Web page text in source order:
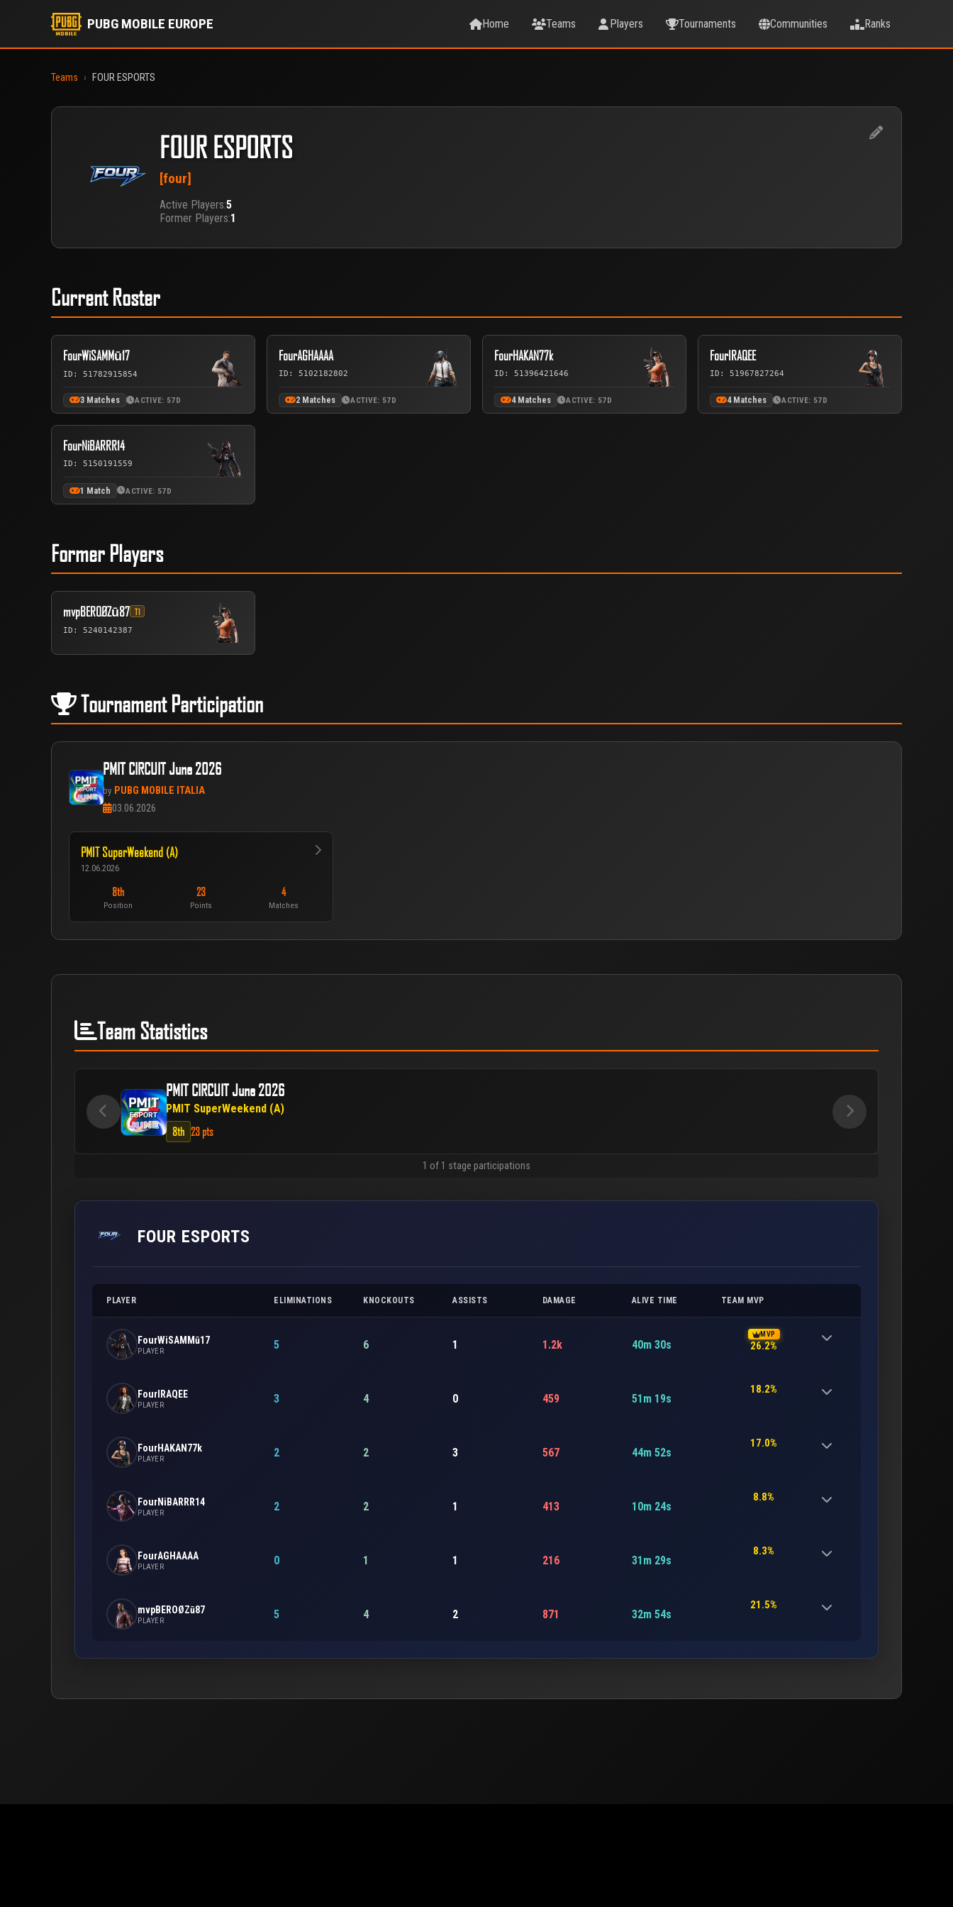
PUBG MOBILE EUROPE Home Teams Players Tournaments Communities Ranks
Teams › FOUR ESPORTS
FOUR ESPORTS
[four]
Active Players:5
Former Players:1
Current Roster
FourWiSAMMū17
ID: 51782915854
3 Matches ACTIVE: 57D
FourAGHAAAA
ID: 5102182802
2 Matches ACTIVE: 57D
FourHAKAN77k
ID: 51396421646
4 Matches ACTIVE: 57D
FourIRAQEE
ID: 51967827264
4 Matches ACTIVE: 57D
FourNiBARRR14
ID: 5150191559
1 Match ACTIVE: 57D
Former Players
mvpBEROØZū87 T1
ID: 5240142387
Tournament Participation
PMIT CIRCUIT June 2026
by PUBG MOBILE ITALIA
03.06.2026
PMIT SuperWeekend (A)
12.06.2026
8th
Position
23
Points
4
Matches
Team Statistics
PMIT CIRCUIT June 2026
PMIT SuperWeekend (A)
8th 23 pts
1 of 1 stage participations
FOUR ESPORTS
PLAYER ELIMINATIONS KNOCKOUTS ASSISTS DAMAGE ALIVE TIME TEAM MVP
FourWiSAMMū17
PLAYER 5 6 1 1.2k 40m 30s
MVP
26.2%
FourIRAQEE
PLAYER 3 4 0 459 51m 19s
18.2%
FourHAKAN77k
PLAYER 2 2 3 567 44m 52s
17.0%
FourNiBARRR14
PLAYER 2 2 1 413 10m 24s
8.8%
FourAGHAAAA
PLAYER 0 1 1 216 31m 29s
8.3%
mvpBEROØZū87
PLAYER 5 4 2 871 32m 54s
21.5%